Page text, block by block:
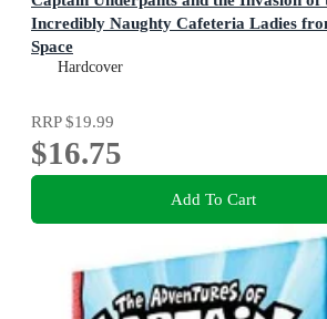
Incredibly Naughty Cafeteria Ladies
Space
Color Edition
Hardcover
RRP$19.99
$16.75
Add To Cart